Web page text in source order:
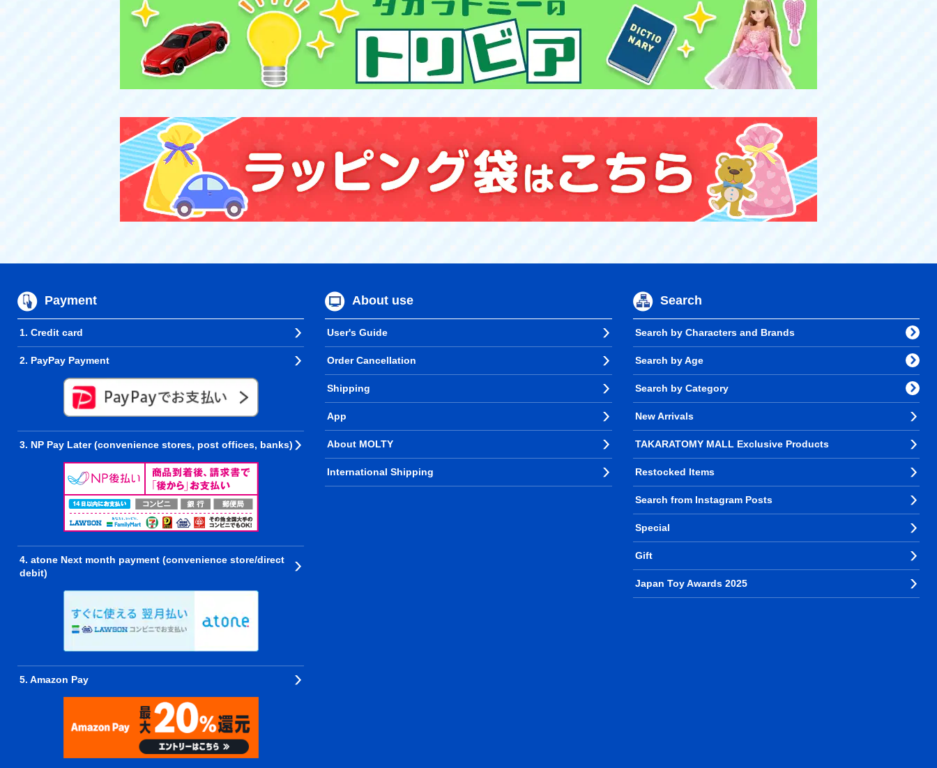
Payment
1. Credit card
2. PayPay Payment
3. NP Pay Later (convenience stores, post offices, banks)
4. atone Next month payment (convenience store/direct
debit)
5. Amazon Pay
About use
User's Guide
Order Cancellation
Shipping
App
About MOLTY
International Shipping
Search
Search by Characters and Brands
Search by Age
Search by Category
New Arrivals
TAKARATOMY MALL Exclusive Products
Restocked Items
Search from Instagram Posts
Special
Gift
Japan Toy Awards 2025